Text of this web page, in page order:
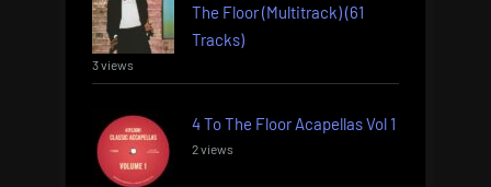
The Floor (Multitrack) (61
Tracks)
3 views
4 To The Floor Acapellas Vol 1
2 views